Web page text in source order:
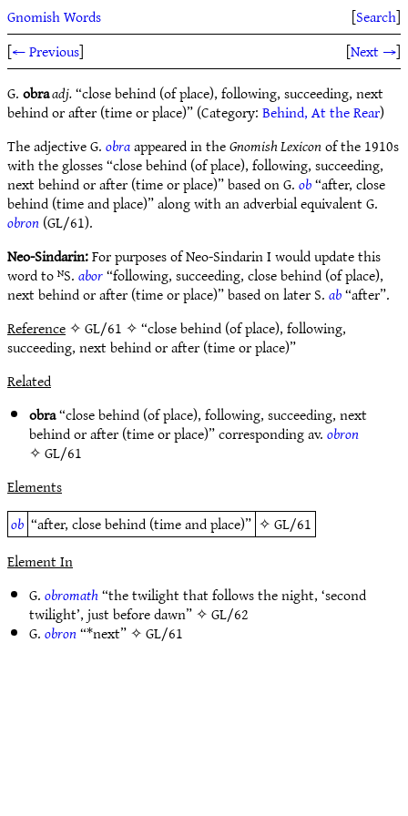
Gnomish Words [Search]
[← Previous] [Next →]
G.obraadj.“close behind (of place), following, succeeding, next
behind or after (time or place)” (Category:Behind, At the Rear)
The adjective G.obraappeared in theGnomish Lexiconof the 1910s
with the glosses “close behind (of place), following, succeeding,
next behind or after (time or place)” based on G.ob“after, close
behind (time and place)” along with an adverbial equivalent G.
obron(GL/61).
Neo-Sindarin:For purposes of Neo-Sindarin I would update this
word to ᴺS.abor“following, succeeding, close behind (of place),
next behind or after (time or place)” based on later S.ab“after”.
Reference✧ GL/61 ✧ “close behind (of place), following,
succeeding, next behind or after (time or place)”
Related
obra“close behind (of place), following, succeeding, next
behind or after (time or place)” corresponding av.obron
✧GL/61
Elements
ob “after, close behind (time and place)” ✧GL/61
Element In
G.obromath“the twilight that follows the night, ‘second
twilight’, just before dawn” ✧GL/62
G.obron“*next” ✧GL/61